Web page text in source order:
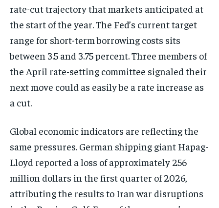
rate-cut trajectory that markets anticipated at
the start of the year. The Fed’s current target
range for short-term borrowing costs sits
between 3.5 and 3.75 percent. Three members of
the April rate-setting committee signaled their
next move could as easily be a rate increase as
a cut.
Global economic indicators are reflecting the
same pressures. German shipping giant Hapag-
Lloyd reported a loss of approximately 256
million dollars in the first quarter of 2026,
attributing the results to Iran war disruptions